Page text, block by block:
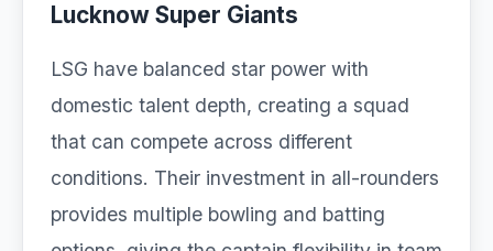
Lucknow Super Giants
LSG have balanced star power with
domestic talent depth, creating a squad
that can compete across different
conditions. Their investment in all-rounders
provides multiple bowling and batting